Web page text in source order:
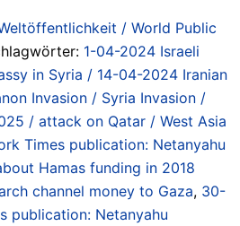
/ World Public
1-04-2024 Israeli
in Syria / 14-04-2024 Iranian
Invasion / Syria Invasion /
/ attack on Qatar / West Asia
Times publication: Netanyahu
Hamas funding in 2018
channel money to Gaza, 30-
publication: Netanyahu